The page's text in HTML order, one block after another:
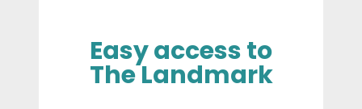
Easy access to
The Landmark